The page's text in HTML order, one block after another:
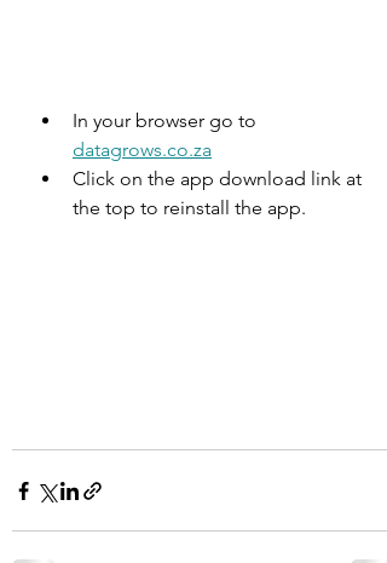
In your browser go to
datagrows.co.za
Click on the app download link at
the top to reinstall the app.